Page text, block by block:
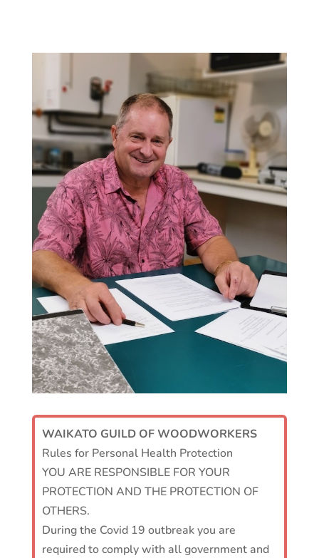
WAIKATO GUILD OF WOODWORKERS
Rules for Personal Health Protection
YOU ARE RESPONSIBLE FOR YOUR
PROTECTION AND THE PROTECTION OF
OTHERS.
During the Covid 19 outbreak you are
required to comply with all government and